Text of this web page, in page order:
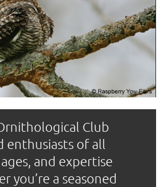
Club
enthusiasts of all
and expertise
you’re a seasoned